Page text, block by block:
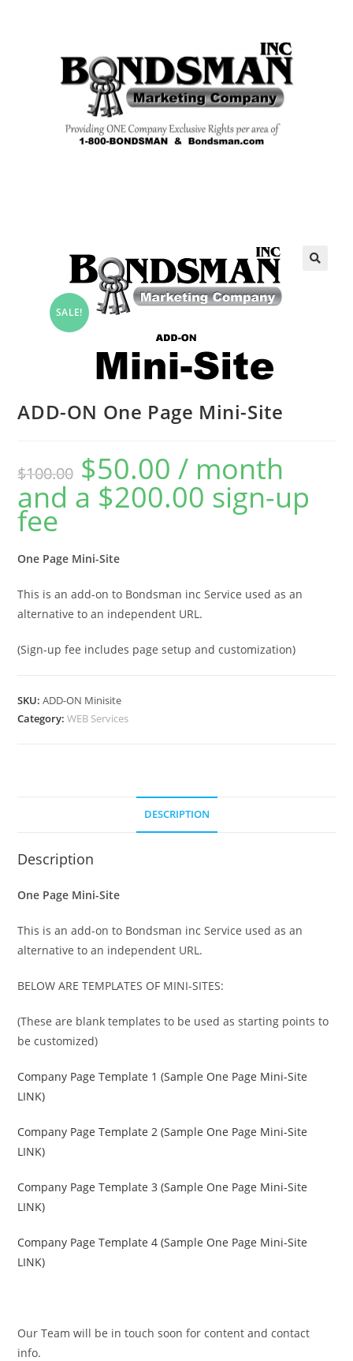
SALE!
ADD-ON One Page Mini-Site
$100.00 $50.00 / month
and a $200.00 sign-up
fee
One Page Mini-Site
This is an add-on to Bondsman inc Service used as an
alternative to an independent URL.
(Sign-up fee includes page setup and customization)
SKU:ADD-ON Minisite
Category:WEB Services
DESCRIPTION
Description
One Page Mini-Site
This is an add-on to Bondsman inc Service used as an
alternative to an independent URL.
BELOW ARE TEMPLATES OF MINI-SITES:
(These are blank templates to be used as starting points to
be customized)
Company Page Template 1 (Sample One Page Mini-Site
LINK)
Company Page Template 2 (Sample One Page Mini-Site
LINK)
Company Page Template 3 (Sample One Page Mini-Site
LINK)
Company Page Template 4 (Sample One Page Mini-Site
LINK)
Our Team will be in touch soon for content and contact
info.